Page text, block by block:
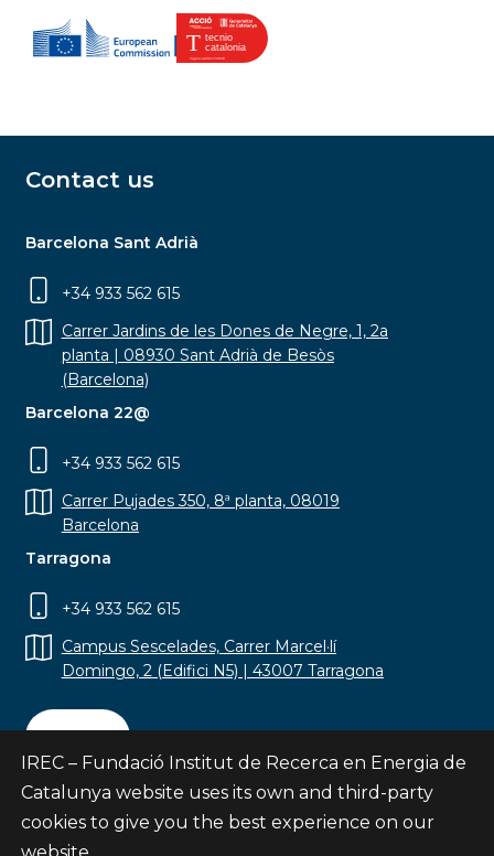
Contact us
Barcelona Sant Adrià
+34 933 562 615
Carrer Jardins de les Dones de Negre, 1, 2a
planta | 08930 Sant Adrià de Besòs
(Barcelona)
Barcelona 22@
+34 933 562 615
Carrer Pujades 350, 8ª planta, 08019
Barcelona
Tarragona
+34 933 562 615
Campus Sescelades, Carrer Marcel·lí
Domingo, 2 (Edifici N5) | 43007 Tarragona
Contact
IREC – Fundació Institut de Recerca en Energia de
Catalunya website uses its own and third-party
cookies to give you the best experience on our